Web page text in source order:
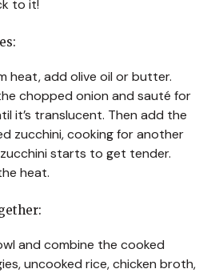
to it!
heat, add olive oil or butter.
chopped onion and sauté for
it’s translucent. Then add the
zucchini, cooking for another
starts to get tender.
heat.
and combine the cooked
uncooked rice, chicken broth,